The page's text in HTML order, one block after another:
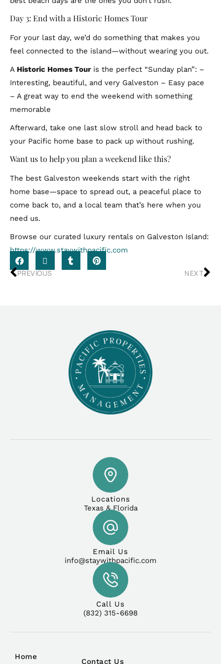
Day 3: End with a Historic Homes Tour
For your last day, we’d do something that makes you
feel connected to the island—without wearing you out.
A Historic Homes Touris the perfect “Sunday plan”: –
Interesting, beautiful, and very Galveston – Easy pace
– A great way to end the weekend with something
memorable
Afterward, take one last slow stroll and head back to
your Pacific home base to pack up without rushing.
Want us to help you plan a weekend like this?
The best Galveston weekends start with the right
home base—space to spread out, a peaceful place to
come back to, and a local team that’s here when you
need us.
Browse our curated luxury rentals on Galveston Island:
https://www.staywithpacific.com
PREVIOUS NEXT
Locations
Texas & Florida
Email Us
info@staywithpacific.com
Call Us
(832) 315-6698
Home
Contact Us